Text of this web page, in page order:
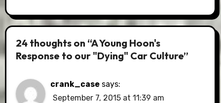
24 thoughts on “A Young Hoon's
Response to our "Dying" Car Culture”
crank_case says:
September 7, 2015 at 11:39 am